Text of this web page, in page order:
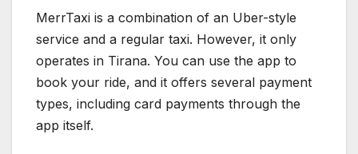
MerrTaxi is a combination of an Uber-style
service and a regular taxi. However, it only
operates in Tirana. You can use the app to
book your ride, and it offers several payment
types, including card payments through the
app itself.